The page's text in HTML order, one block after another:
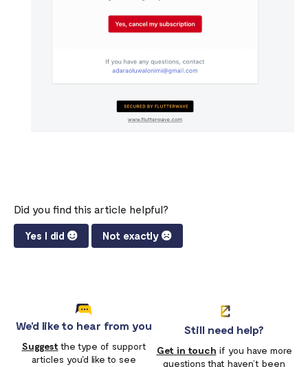
Did you find this article helpful?
Yes I did Not exactly
We'd like to hear from you
Suggestthe type of support
articles you'd like to see
Still need help?
Get in touch if you have more
questions that haven’t been